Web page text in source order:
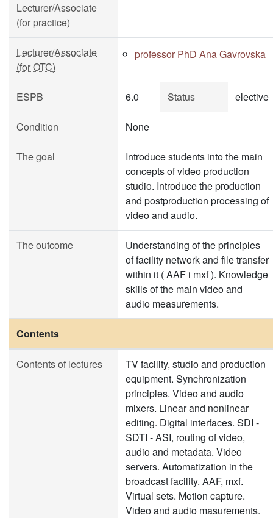
Lecturer/Associate
(for practice)
Lecturer/Associate
(for OTC)
professor PhD Ana Gavrovska
ESPB 6.0 Status elective
Condition None
The goal
Introduce students into the main
concepts of video production
studio. Introduce the production
and postproduction processing of
video and audio.
The outcome
Understanding of the principles
of facility network and file transfer
within it ( AAF i mxf ). Knowledge
skills of the main video and
audio measurements.
Contents
Contents of lectures
TV facility, studio and production
equipment. Synchronization
principles. Video and audio
mixers. Linear and nonlinear
editing. Digital interfaces. SDI -
SDTI - ASI, routing of video,
audio and metadata. Video
servers. Automatization in the
broadcast facility. AAF, mxf.
Virtual sets. Motion capture.
Video and audio masurements.